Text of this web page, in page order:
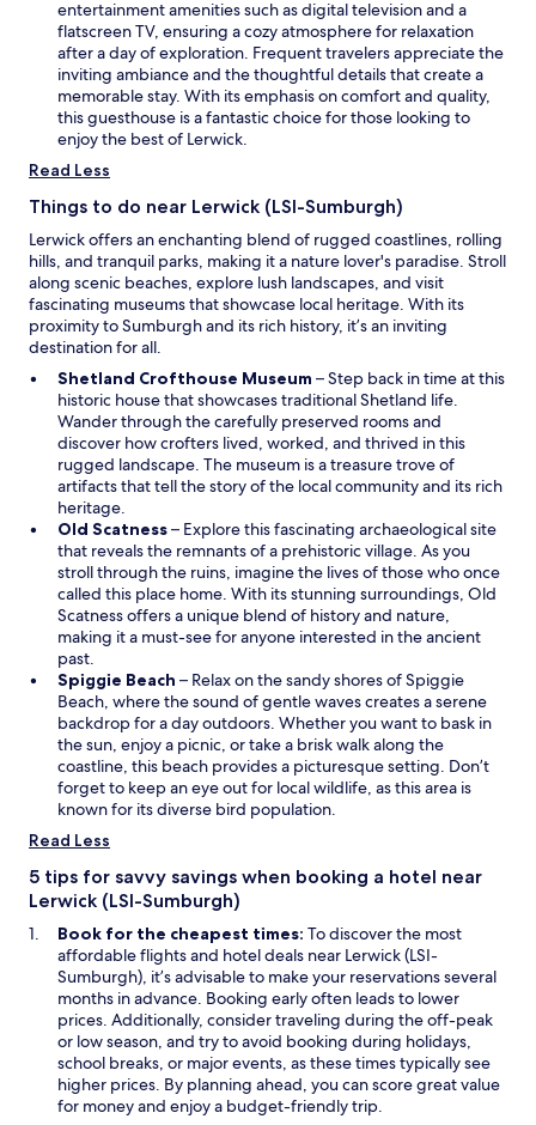
n
a
n
e
w
w
i
o
entertainment amenities such as digital television and a
flatscreen TV, ensuring a cozy atmosphere for relaxation
after a day of exploration. Frequent travelers appreciate the
inviting ambiance and the thoughtful details that create a
memorable stay. With its emphasis on comfort and quality,
this guesthouse is a fantastic choice for those looking to
enjoy the best of Lerwick.
Read Less
Things to do near Lerwick (LSI-Sumburgh)
Lerwick offers an enchanting blend of rugged coastlines, rolling
hills, and tranquil parks, making it a nature lover's paradise. Stroll
along scenic beaches, explore lush landscapes, and visit
fascinating museums that showcase local heritage. With its
proximity to Sumburgh and its rich history, it’s an inviting
destination for all.
Shetland Crofthouse Museum O
p
e
n
s
i
a
n
e
w
w
i
d
o
w
– Step back in time at this
historic house that showcases traditional Shetland life.
Wander through the carefully preserved rooms and
discover how crofters lived, worked, and thrived in this
rugged landscape. The museum is a treasure trove of
artifacts that tell the story of the local community and its rich
heritage.
Old ScatnessO
p
e
n
s
i
a
n
e
w
w
i
n
w
– Explore this fascinating archaeological site
that reveals the remnants of a prehistoric village. As you
stroll through the ruins, imagine the lives of those who once
called this place home. With its stunning surroundings, Old
Scatness offers a unique blend of history and nature,
making it a must-see for anyone interested in the ancient
past.
Spiggie Beach O
p
e
n
s
i
n
e
w
i
n
d
o
w
– Relax on the sandy shores of Spiggie
Beach, where the sound of gentle waves creates a serene
backdrop for a day outdoors. Whether you want to bask in
the sun, enjoy a picnic, or take a brisk walk along the
coastline, this beach provides a picturesque setting. Don’t
forget to keep an eye out for local wildlife, as this area is
known for its diverse bird population.
Read Less
5 tips for savvy savings when booking a hotel near
Lerwick (LSI-Sumburgh)
Book for the cheapest times: To discover the most
affordable flights and hotel deals near Lerwick (LSI-
Sumburgh), it’s advisable to make your reservations several
months in advance. Booking early often leads to lower
prices. Additionally, consider traveling during the off-peak
or low season, and try to avoid booking during holidays,
school breaks, or major events, as these times typically see
higher prices. By planning ahead, you can score great value
for money and enjoy a budget-friendly trip.